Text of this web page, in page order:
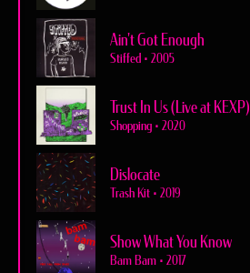
Ain't Got Enough
Stiffed • 2005
Trust In Us (Live at KEXP)
Shopping • 2020
Dislocate
Trash Kit • 2019
Show What You Know
Bam Bam • 2017